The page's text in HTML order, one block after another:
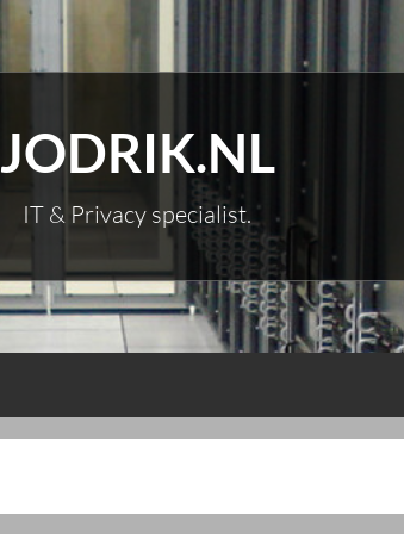
JODRIK.NL
IT & Privacy specialist.